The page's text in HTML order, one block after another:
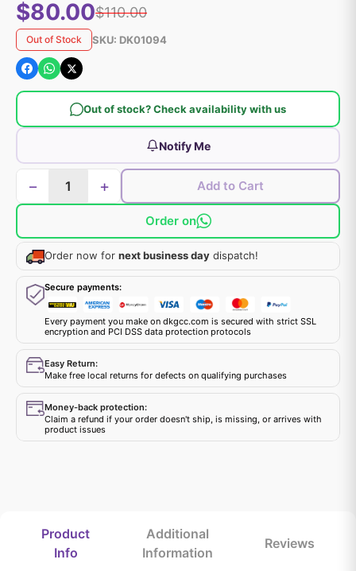
$80.00$110.00
Out of Stock SKU: DK01094
Out of stock? Check availability with us
Notify Me
− + Add to Cart
Order on
Order now for next business day dispatch!
Secure payments:
Every payment you make on dkgcc.com is secured with strict SSL
encryption and PCI DSS data protection protocols
Easy Return:
Make free local returns for defects on qualifying purchases
Money-back protection:
Claim a refund if your order doesn't ship, is missing, or arrives with
product issues
Product
Info
Additional
Information
Reviews